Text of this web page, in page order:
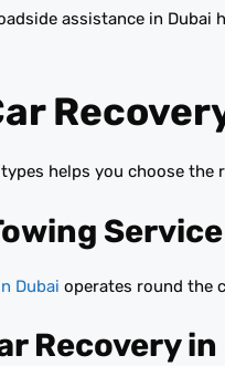
assistance in
helps you choose
Dubai operates round the
Recovery in